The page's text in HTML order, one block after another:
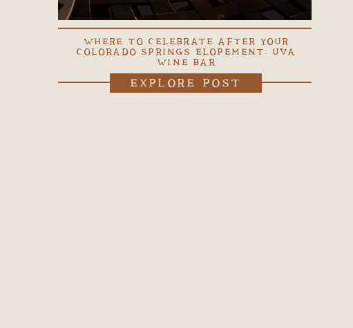
WHERE TO CELEBRATE AFTER YOUR
COLORADO SPRINGS ELOPEMENT: UVA
WINE BAR
EXPLORE POST